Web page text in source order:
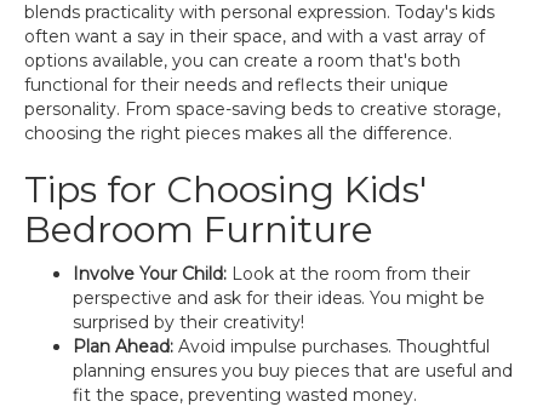
blends practicality with personal expression. Today's kids
often want a say in their space, and with a vast array of
options available, you can create a room that's both
functional for their needs and reflects their unique
personality. From space-saving beds to creative storage,
choosing the right pieces makes all the difference.
Tips for Choosing Kids'
Bedroom Furniture
Involve Your Child: Look at the room from their
perspective and ask for their ideas. You might be
surprised by their creativity!
Plan Ahead: Avoid impulse purchases. Thoughtful
planning ensures you buy pieces that are useful and
fit the space, preventing wasted money.